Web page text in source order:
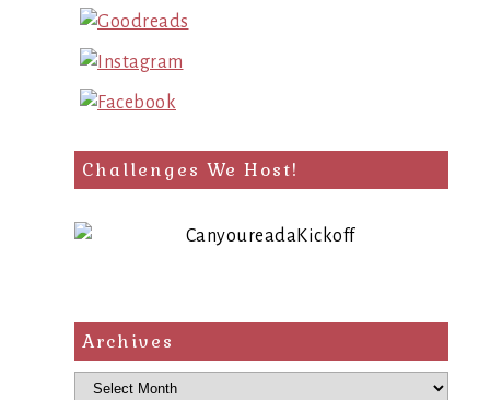
Challenges We Host!
Archives
Archives